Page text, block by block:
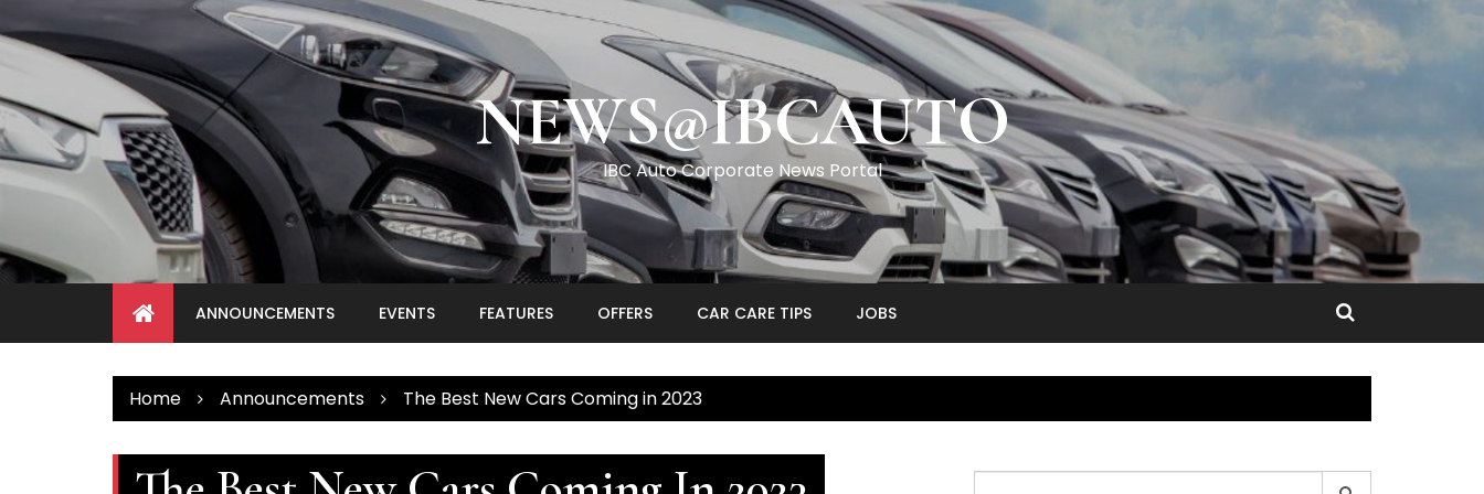
to
content
NEWS@IBCAUTO
IBC Auto Corporate News Portal
ANNOUNCEMENTS EVENTS FEATURES OFFERS CAR CARE TIPS JOBS
Home Announcements The Best New Cars Coming in 2023